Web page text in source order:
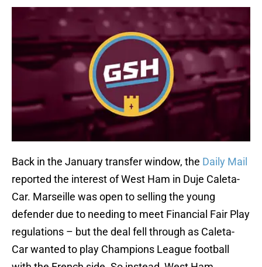
Back in the January transfer window, the Daily Mail
reported the interest of West Ham in Duje Caleta-
Car. Marseille was open to selling the young
defender due to needing to meet Financial Fair Play
regulations – but the deal fell through as Caleta-
Car wanted to play Champions League football